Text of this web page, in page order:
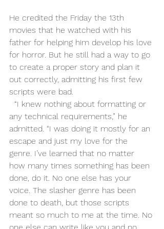
He credited the Friday the 13th
movies that he watched with his
father for helping him develop his love
for horror. But he still had a way to go
to create a proper story and plan it
out correctly, admitting his first few
scripts were bad.
any technical requirements,” he
admitted. “I was doing it mostly for an
escape and just my love for the
genre. I’ve learned that no matter
how many times something has been
done, do it. No one else has your
voice. The slasher genre has been
done to death, but those scripts
meant so much to me at the time. No
one else can write like you and no